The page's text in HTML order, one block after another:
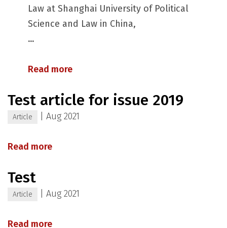
Law at Shanghai University of Political
Science and Law in China,
...
Read more
Test article for issue 2019
Article Aug 2021
Read more
Test
Article Aug 2021
Read more